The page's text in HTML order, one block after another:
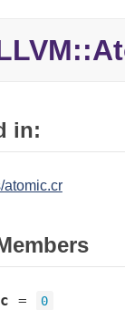
in:
atomic.cr
= 0